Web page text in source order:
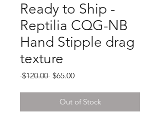
Ready to Ship -
Reptilia CQG-NB
Hand Stipple drag
texture
$120.00 Regular
$65.00Sale
Out of Stock